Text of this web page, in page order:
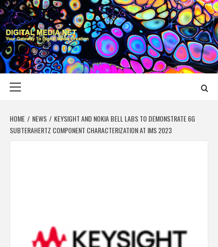
Skip
to
content
DIGITAL MEDIA
YOUR GATEWAY TO DIGITAL MEDIA CREATION
HOME NEWS
KEYSIGHT AND NOKIA BELL LABS TO DEMONSTRATE 6G
SUBTERAHERTZ COMPONENT CHARACTERIZATION AT IMS 2023